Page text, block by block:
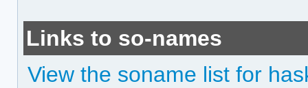
Links to so-names
View the soname list for